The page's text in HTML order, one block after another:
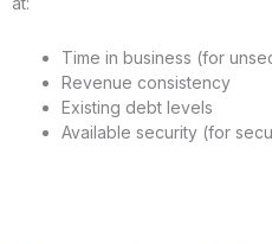
Time in business (for
Revenue consistency
Existing debt levels
Available security (for